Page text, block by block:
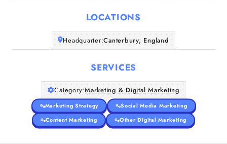
Articles
About Us
LOCATIONS
Headquarter:Canterbury, England
SERVICES
Category:Marketing & Digital Marketing
Marketing Strategy
Social Media Marketing
Content Marketing
Other Digital Marketing